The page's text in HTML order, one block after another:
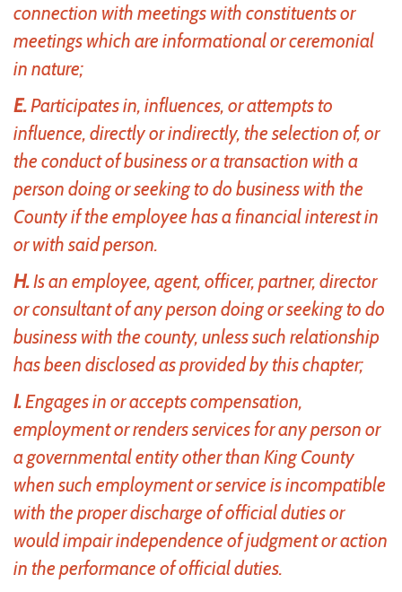
connection with meetings with constituents or
meetings which are informational or ceremonial
in nature;
E.Participates in, influences, or attempts to
influence, directly or indirectly, the selection of, or
the conduct of business or a transaction with a
person doing or seeking to do business with the
County if the employee has a financial interest in
or with said person.
H.Is an employee, agent, officer, partner, director
or consultant of any person doing or seeking to do
business with the county, unless such relationship
has been disclosed as provided by this chapter;
I.Engages in or accepts compensation,
employment or renders services for any person or
a governmental entity other than King County
when such employment or service is incompatible
with the proper discharge of official duties or
would impair independence of judgment or action
in the performance of official duties.